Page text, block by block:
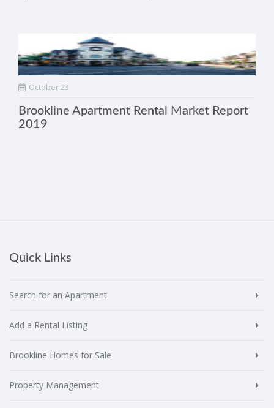
October 23
Brookline Apartment Rental Market Report
2019
Quick Links
Search for an Apartment
Add a Rental Listing
Brookline Homes for Sale
Property Management